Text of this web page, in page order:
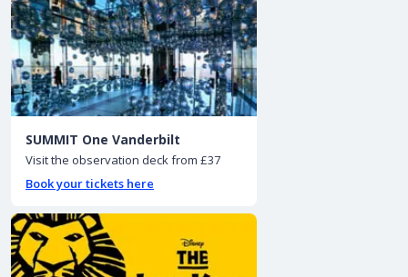
SUMMIT One Vanderbilt
Visit the observation deck from £37
Book your tickets here